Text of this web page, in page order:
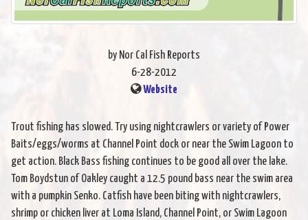
by Nor Cal Fish Reports
6-28-2012
Website
Trout fishing has slowed. Try using nightcrawlers or variety of Power
Baits/eggs/worms at Channel Point dock or near the Swim Lagoon to
get action. Black Bass fishing continues to be good all over the lake.
Tom Boydstun of Oakley caught a 12.5 pound bass near the swim area
with a pumpkin Senko. Catfish have been biting with nightcrawlers,
shrimp or chicken liver at Loma Island, Channel Point, or Swim Lagoon